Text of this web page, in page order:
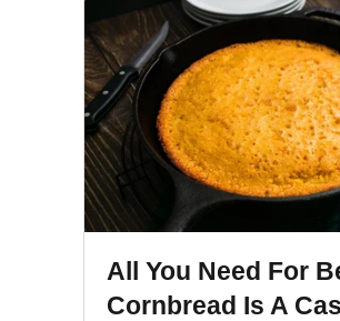
All You Need For
Cornbread Is A